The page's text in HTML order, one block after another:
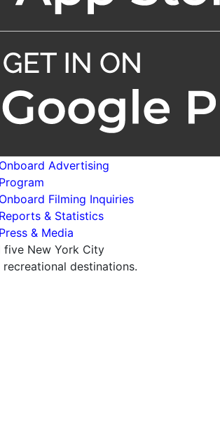
Onboard Advertising
Program
Onboard Filming Inquiries
Reports & Statistics
Press & Media
five New York City
destinations.